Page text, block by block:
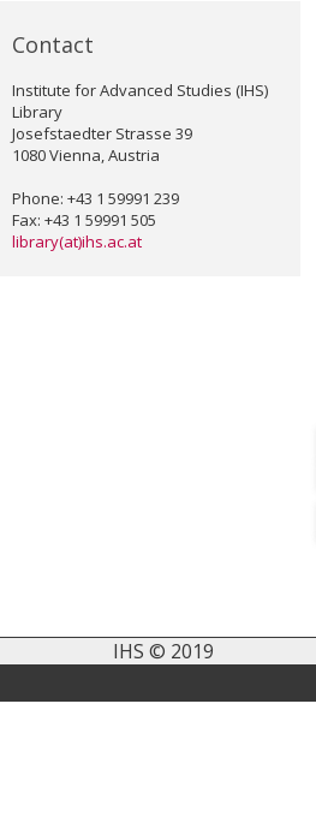
Contact
Institute for Advanced Studies (IHS)
Library
Josefstaedter Strasse 39
1080 Vienna, Austria
Phone: +43 1 59991 239
Fax: +43 1 59991 505
library(at)ihs.ac.at
IHS © 2019